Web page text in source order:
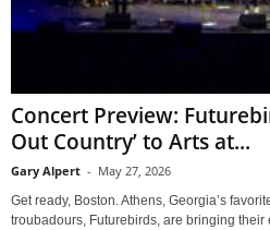
Concert Preview:
Out Country’ to Arts at...
Gary Alpert - May 27, 2026
Get ready, Boston. Athens, Georgia’s
troubadours, Futurebirds, are bringing